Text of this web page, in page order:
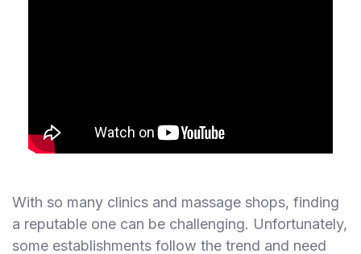
With so many clinics and massage shops, finding
a reputable one can be challenging. Unfortunately,
some establishments follow the trend and need